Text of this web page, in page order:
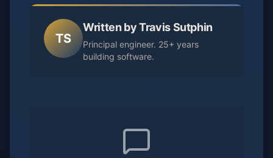
TS
Written by Travis Sutphin
Principal engineer. 25+ years
building software.